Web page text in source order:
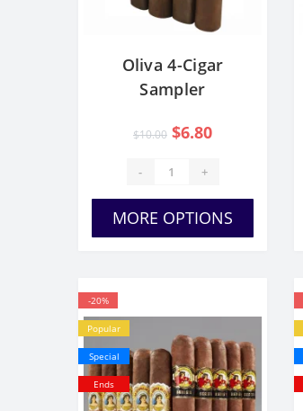
Oliva 4-Cigar
Sampler
$10.00 $6.80
- +
MORE OPTIONS
-20%
Popular
Special
Ends